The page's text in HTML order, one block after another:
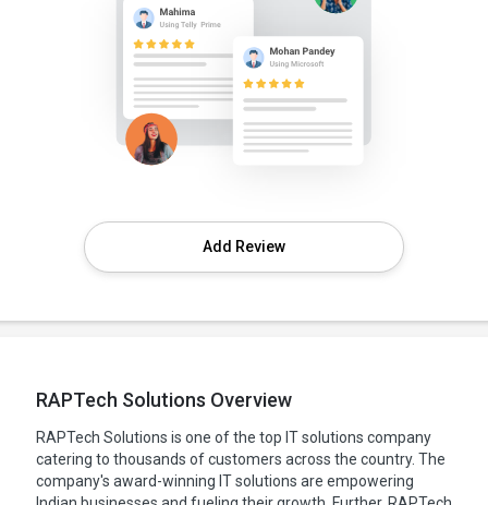
Add Review
RAPTech Solutions Overview
RAPTech Solutions is one of the top IT solutions company
catering to thousands of customers across the country. The
company's award-winning IT solutions are empowering